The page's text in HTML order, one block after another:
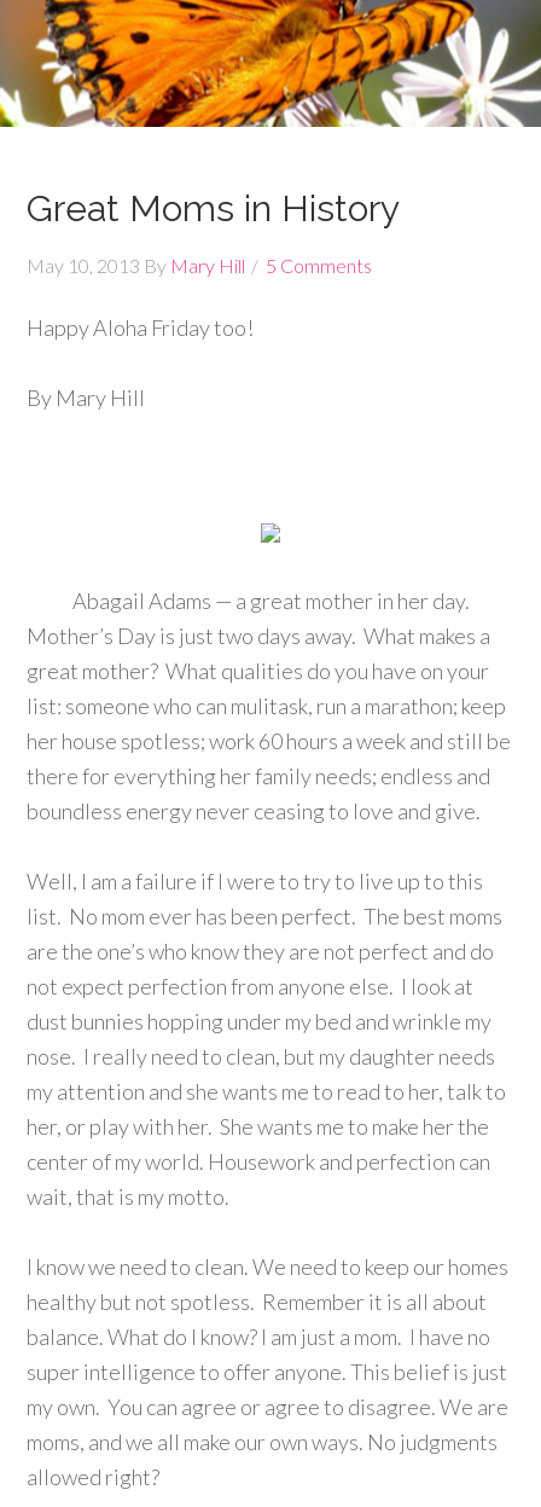
Great Moms in History
May 10, 2013 By Mary Hill 5 Comments
Happy Aloha Friday too!
By Mary Hill
Abagail Adams — a great mother in her day.
Mother’s Day is just two days away. What makes a
great mother? What qualities do you have on your
list: someone who can mulitask, run a marathon; keep
her house spotless; work 60 hours a week and still be
there for everything her family needs; endless and
boundless energy never ceasing to love and give.
Well, I am a failure if I were to try to live up to this
list. No mom ever has been perfect. The best moms
are the one’s who know they are not perfect and do
not expect perfection from anyone else. I look at
dust bunnies hopping under my bed and wrinkle my
nose. I really need to clean, but my daughter needs
my attention and she wants me to read to her, talk to
her, or play with her. She wants me to make her the
center of my world. Housework and perfection can
wait, that is my motto.
I know we need to clean. We need to keep our homes
healthy but not spotless. Remember it is all about
balance. What do I know? I am just a mom. I have no
super intelligence to offer anyone. This belief is just
my own. You can agree or agree to disagree. We are
moms, and we all make our own ways. No judgments
allowed right?